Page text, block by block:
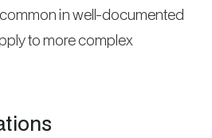
in well-documented
to more complex